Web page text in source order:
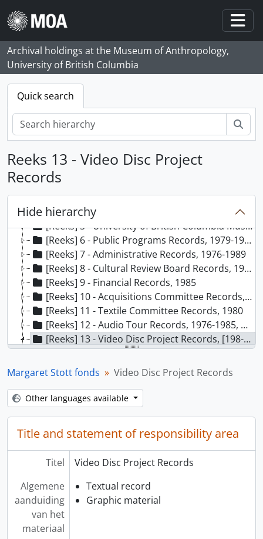
Skip to main content
Archival holdings at the Museum of Anthropology,
University of British Columbia
Quick search
Reeks 13 - Video Disc Project
Records
Hide hierarchy
[Archief] 65 - Margaret Stott fonds, 1976 - 1991, predominant 1979 - 1990
[Reeks] 1 - Curriculum vitae of Margaret Stott, 1991
[Reeks] 2 - Conference Records, 1987-1989
[Reeks] 3 - Volunteer Associates Program Records, 1986-1989
[Reeks] 4 - School Programs Records, [198-]-1987
[Reeks] 5 - University of British Columbia Museum Studies Records, 1980-1986
[Reeks] 6 - Public Programs Records, 1979-1988
[Reeks] 7 - Administrative Records, 1976-1989
[Reeks] 8 - Cultural Review Board Records, 1987-1989
[Reeks] 9 - Financial Records, 1985
[Reeks] 10 - Acquisitions Committee Records, 1984-1988
[Reeks] 11 - Textile Committee Records, 1980
[Reeks] 12 - Audio Tour Records, 1976-1985, predominant 1982-1985
[Reeks] 13 - Video Disc Project Records, [198-]-1988
[Bestanddeel] 01 - Video Disc [NMC Application], 1982
[Bestanddeel] 02 - Video Disc, 1982-1983
[Bestanddeel] 03 - Video Disc General, 1983
[Bestanddeel] 04 - Video Disc: Museums and the Future, 1985
[Bestanddeel] 05 - Video Disc - Report Draft, 1984-1985
[Bestanddeel] 07 - Video Disc - Content Planning, 1983
[Bestanddeel] 08 - Video Disc Workshop, 1983
[Bestanddeel] 09 - Video Disc Report Preparation, 1981-1983
[Bestanddeel] 10 - Video Disc Pilot Project, 1983-1984
[Bestanddeel] 11 - MCVD Update [microcomputer video disc], 1989
[Bestanddeel] 12 - Totem Pole Data Access Project, 1985-1988
[Bestanddeel] 13 - Observation Data, 1986
Margaret Stott fonds Video Disc Project Records
Other languages available
Title and statement of responsibility area
Titel
Video Disc Project Records
Algemene
aanduiding
van het
materiaal
Textual record
Graphic material